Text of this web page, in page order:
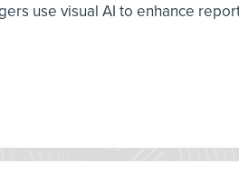
use visual AI to enhance